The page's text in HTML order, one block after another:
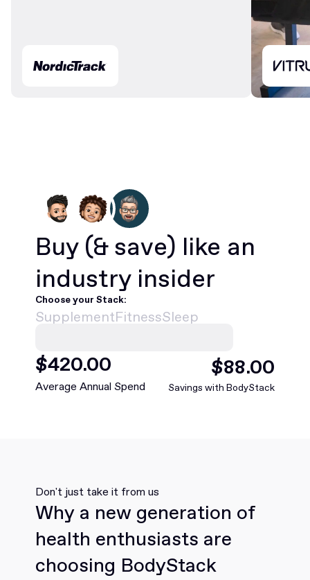
Buy (& save) like an
industry insider
Choose your Stack:
SupplementFitnessSleep
$420.00
Average Annual Spend
$88.00
Savings with BodyStack
Don't just take it from us
Why a new generation of
health enthusiasts are
choosing BodyStack